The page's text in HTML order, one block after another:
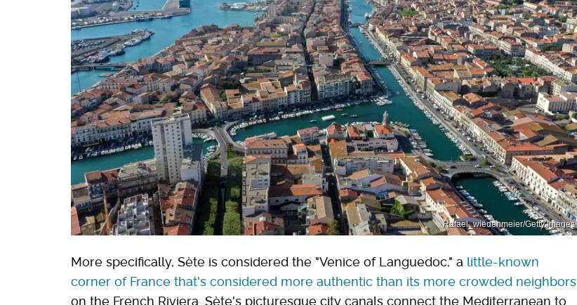
Rafael_wiedenmeier/Getty Images
More specifically, Sète is considered the "Venice of Languedoc," a little-known
corner of France that's considered more authentic than its more crowded neighbors
on the French Riviera. Sète's picturesque city canals connect the Mediterranean to